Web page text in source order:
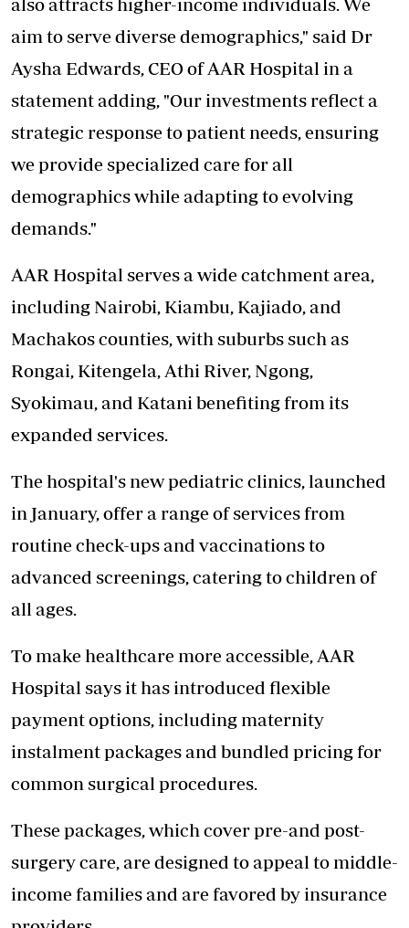
aim to serve diverse demographics," said Dr
Aysha Edwards, CEO of AAR Hospital in a
statement adding, "Our investments reflect a
strategic response to patient needs, ensuring
we provide specialized care for all
demographics while adapting to evolving
demands."
AAR Hospital serves a wide catchment area,
including Nairobi, Kiambu, Kajiado, and
Machakos counties, with suburbs such as
Rongai, Kitengela, Athi River, Ngong,
Syokimau, and Katani benefiting from its
expanded services.
The hospital's new pediatric clinics, launched
in January, offer a range of services from
routine check-ups and vaccinations to
advanced screenings, catering to children of
all ages.
To make healthcare more accessible, AAR
Hospital says it has introduced flexible
payment options, including maternity
instalment packages and bundled pricing for
common surgical procedures.
These packages, which cover pre-and post-
surgery care, are designed to appeal to middle-
income families and are favored by insurance